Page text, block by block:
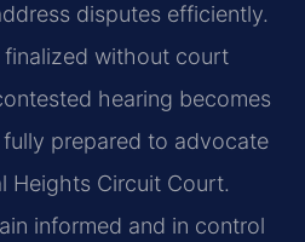
disputes efficiently.
finalized without court
hearing becomes
prepared to advocate
Heights Circuit Court.
informed and in control